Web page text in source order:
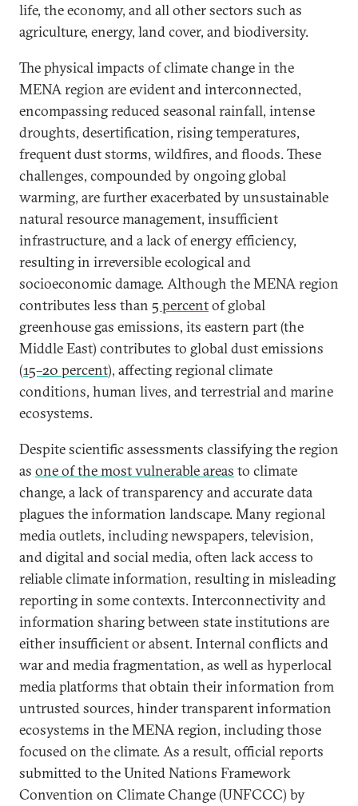
life, the economy, and all other sectors such as
agriculture, energy, land cover, and biodiversity.
The physical impacts of climate change in the
MENA region are evident and interconnected,
encompassing reduced seasonal rainfall, intense
droughts, desertification, rising temperatures,
frequent dust storms, wildfires, and floods. These
challenges, compounded by ongoing global
warming, are further exacerbated by unsustainable
natural resource management, insufficient
infrastructure, and a lack of energy efficiency,
resulting in irreversible ecological and
socioeconomic damage. Although the MENA region
contributes less than 5 percentof global
greenhouse gas emissions, its eastern part (the
Middle East) contributes to global dust emissions
(15–20 percent), affecting regional climate
conditions, human lives, and terrestrial and marine
ecosystems.
Despite scientific assessments classifying the region
as one of the most vulnerable areas to climate
change, a lack of transparency and accurate data
plagues the information landscape. Many regional
media outlets, including newspapers, television,
and digital and social media, often lack access to
reliable climate information, resulting in misleading
reporting in some contexts. Interconnectivity and
information sharing between state institutions are
either insufficient or absent. Internal conflicts and
war and media fragmentation, as well as hyperlocal
media platforms that obtain their information from
untrusted sources, hinder transparent information
ecosystems in the MENA region, including those
focused on the climate. As a result, official reports
submitted to the United Nations Framework
Convention on Climate Change (UNFCCC) by